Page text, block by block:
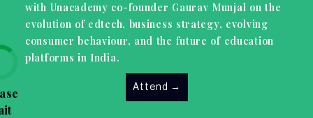
with Unacademy co-founder Gaurav Munjal on the
evolution of edtech, business strategy, evolving
consumer behaviour, and the future of education
platforms in India.
Attend →